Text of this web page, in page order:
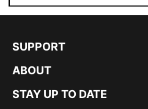
SUPPORT
ABOUT
STAY UP TO DATE